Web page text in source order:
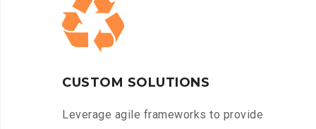
CUSTOM SOLUTIONS
Leverage agile frameworks to provide